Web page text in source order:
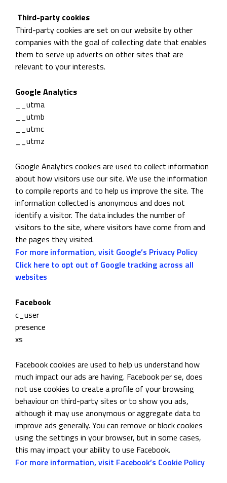
Third-party cookies
Third-party cookies are set on our website by other
companies with the goal of collecting date that enables
them to serve up adverts on other sites that are
relevant to your interests.
Google Analytics
__utma
__utmb
__utmc
__utmz
Google Analytics cookies are used to collect information
about how visitors use our site. We use the information
to compile reports and to help us improve the site. The
information collected is anonymous and does not
identify a visitor. The data includes the number of
visitors to the site, where visitors have come from and
the pages they visited.
For more information, visit Google’s Privacy Policy
Click here to opt out of Google tracking across all
websites
Facebook
c_user
presence
xs
Facebook cookies are used to help us understand how
much impact our ads are having. Facebook per se, does
not use cookies to create a profile of your browsing
behaviour on third-party sites or to show you ads,
although it may use anonymous or aggregate data to
improve ads generally. You can remove or block cookies
using the settings in your browser, but in some cases,
this may impact your ability to use Facebook.
For more information, visit Facebook’s Cookie Policy